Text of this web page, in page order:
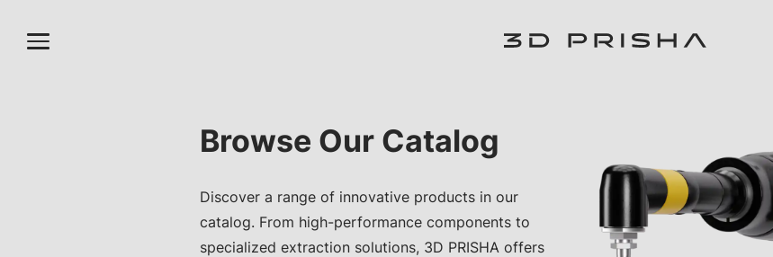
Browse Our Catalog
Discover a range of innovative products in our
catalog. From high-performance components to
specialized extraction solutions, 3D PRISHA offers